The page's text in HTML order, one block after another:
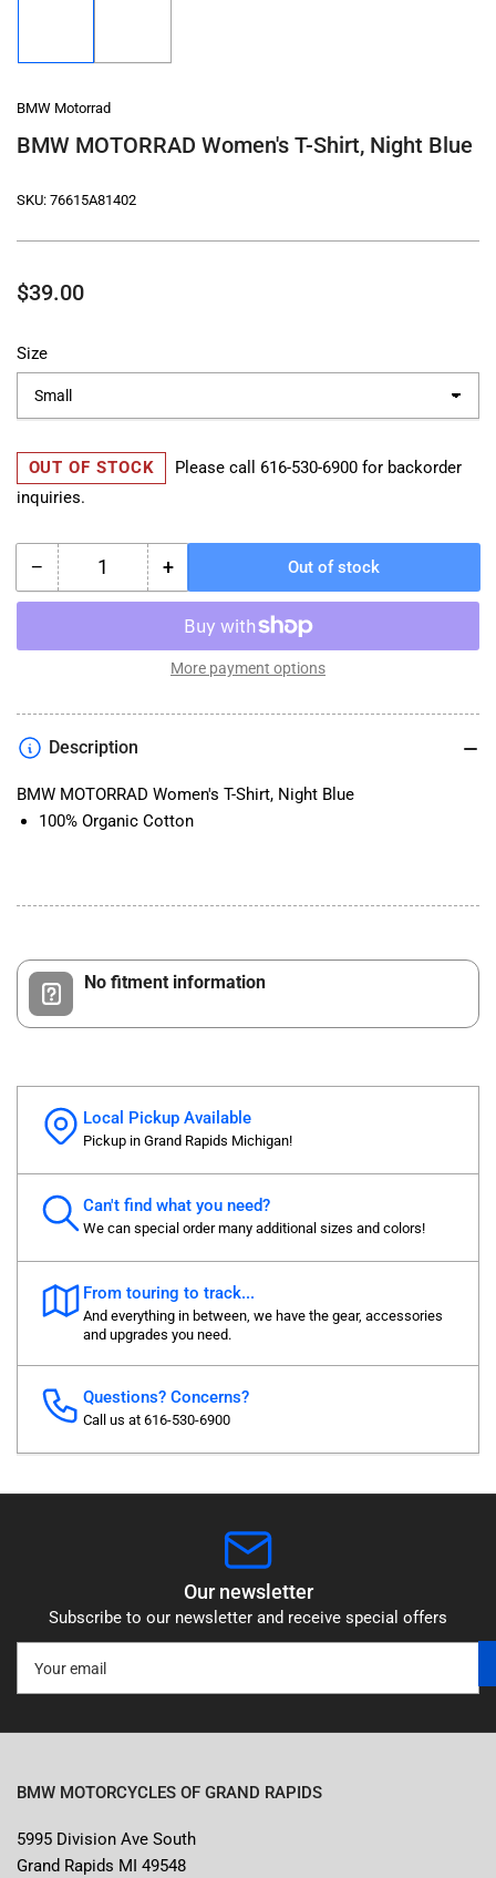
BMW Motorrad
BMW MOTORRAD Women's T-Shirt, Night Blue
SKU: 76615A81402
Regular
$39.00
Size
OUT OF STOCK Please call 616-530-6900for backorder
inquiries.
− Decrease
quantity
BMW
T-
Shirt,
Night
Blue
Quantity +Increase
quantity
for
BMW
MOTORRAD
T-
Blue
Out of stock
More payment options
Description
BMW MOTORRAD Women's T-Shirt, Night Blue
100% Organic Cotton
No fitment information
Local Pickup Available
Pickup in Grand Rapids Michigan!
Can't find what you need?
We can special order many additional sizes and colors!
From touring to track...
And everything in between, we have the gear, accessories
and upgrades you need.
Questions? Concerns?
Call us at 616-530-6900
Our newsletter
Subscribe to our newsletter and receive special offers
email
BMW MOTORCYCLES OF GRAND RAPIDS
5995 Division Ave South
Grand Rapids MI 49548